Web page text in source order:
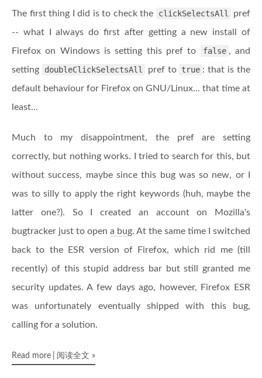
The first thing I did is to check the
clickSelectsAll
pref
-- what I always do first after getting a new install of
Firefox on Windows is setting this pref to
false , and
setting
doubleClickSelectsAll pref to true : that is the
default behaviour for Firefox on GNU/Linux... that time at
least...
Much to my disappointment, the pref are setting
correctly, but nothing works. I tried to search for this, but
without success, maybe since this bug was so new, or I
was to silly to apply the right keywords (huh, maybe the
latter one?). So I created an account on Mozilla's
bugtracker just to open a bug. At the same time I switched
back to the ESR version of Firefox, which rid me (till
recently) of this stupid address bar but still granted me
security updates. A few days ago, however, Firefox ESR
was unfortunately eventually shipped with this bug,
calling for a solution.
Read more 阅读全文 »